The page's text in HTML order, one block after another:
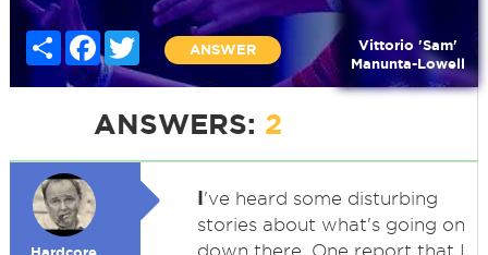
Share FacebookTwitter
ANSWER
Vittorio 'Sam'
Manunta-Lowell
ANSWERS: 2
I've heard some disturbing
stories about what's going on
down there. One report that I